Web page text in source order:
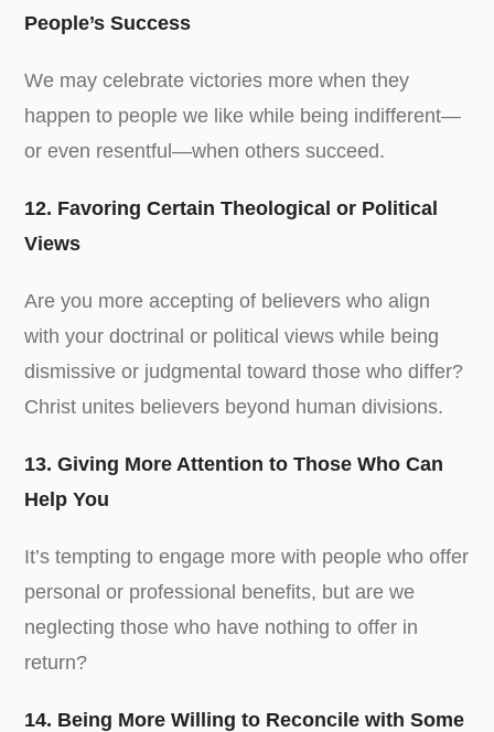
People’s Success
We may celebrate victories more when they
happen to people we like while being indifferent—
or even resentful—when others succeed.
12. Favoring Certain Theological or Political
Views
Are you more accepting of believers who align
with your doctrinal or political views while being
dismissive or judgmental toward those who differ?
Christ unites believers beyond human divisions.
13. Giving More Attention to Those Who Can
Help You
It’s tempting to engage more with people who offer
personal or professional benefits, but are we
neglecting those who have nothing to offer in
return?
14. Being More Willing to Reconcile with Some